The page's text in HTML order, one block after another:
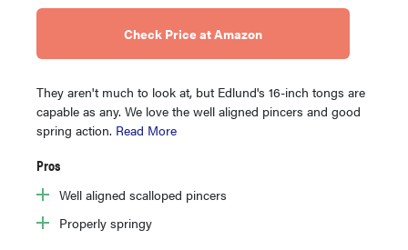
Check Price at Amazon
They aren't much to look at, but Edlund's 16-inch tongs are
capable as any. We love the well aligned pincers and good
spring action. Read More
Pros
Well aligned scalloped pincers
Properly springy